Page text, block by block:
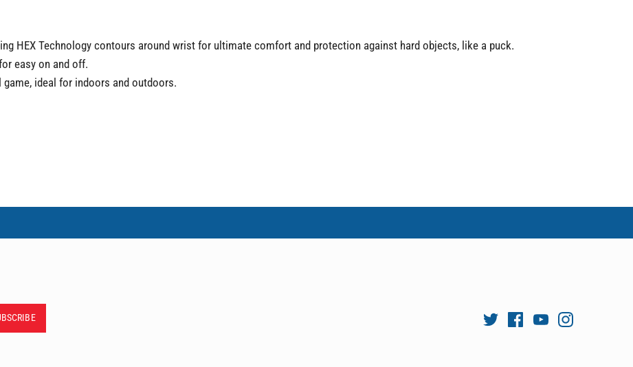
HEX Technology contours around wrist for ultimate comfort and protection against hard objects, like a puck.
easy on and off.
ideal for indoors and outdoors.